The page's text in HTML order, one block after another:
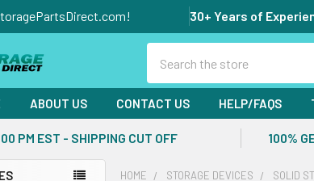
30+ Years of
ABOUT US CONTACT US HELP/FAQS
PM EST - SHIPPING CUT OFF 100%
HOME STORAGE DEVICES SOLID